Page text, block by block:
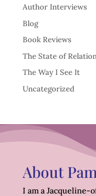
Author Interviews
Blog
Book Reviews
The State of
The Way I See It
Uncategorized
About
I am a Jacqueline-